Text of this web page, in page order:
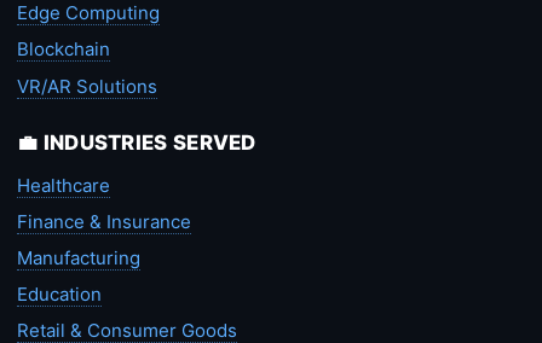
Edge Computing
Blockchain
VR/AR Solutions
💼 INDUSTRIES SERVED
Healthcare
Finance & Insurance
Manufacturing
Education
Retail & Consumer Goods